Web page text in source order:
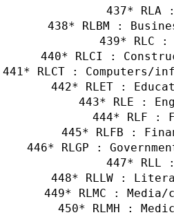
* RLA
* RLBM :
* RLC :
* RLCI :
* RLCT : Computers/
* RLET :
* RLE :
* RLF :
* RLFB :
* RLGP :
* RLL
* RLLW :
* RLMC : Media/
* RLMH :